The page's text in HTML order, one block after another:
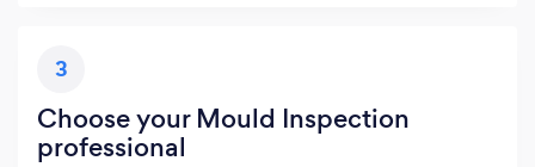
3
Choose your Mould Inspection
professional